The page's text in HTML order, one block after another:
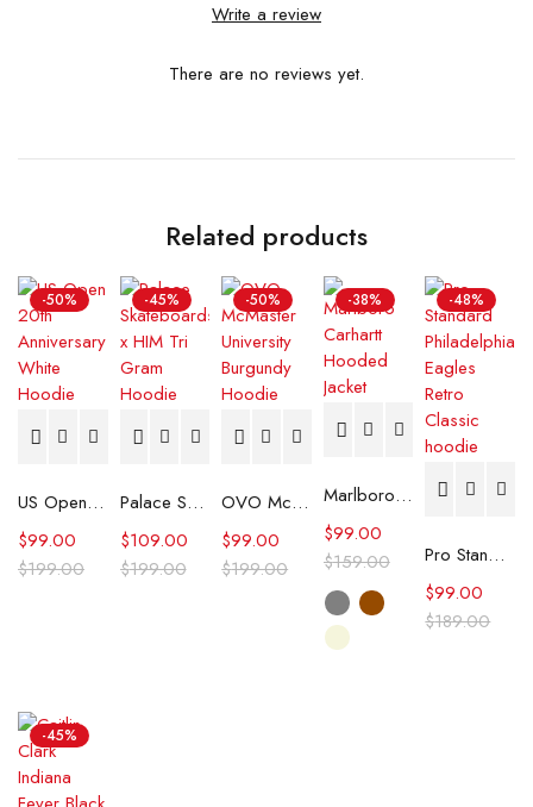
Write a review
There are no reviews yet.
Related products
-50%
US Open 20th Anniversary White Hoodie
$199.00
$99.00
-45%
Palace Skateboards x HIM Tri Gram Hoodie
$199.00
$109.00
-50%
OVO McMaster University Burgundy Hoodie
$199.00
$99.00
-38%
Marlboro Carhartt Hooded Jacket
$159.00
$99.00
-48%
Pro Standard Philadelphia Eagles Retro Classic hoodie
$189.00
$99.00
-45%